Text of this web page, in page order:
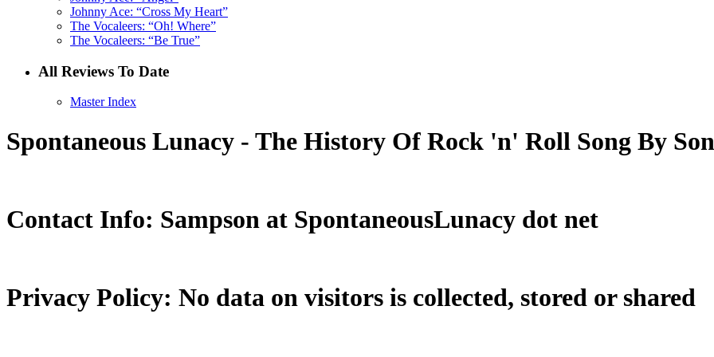
Johnny Ace: “Cross My Heart”
The Vocaleers: “Oh! Where”
The Vocaleers: “Be True”
All Reviews To Date
Master Index
Spontaneous Lunacy - The History Of Rock 'n' Roll Song By
Contact Info: Sampson at SpontaneousLunacy dot net
Privacy Policy: No data on visitors is collected, stored or shared